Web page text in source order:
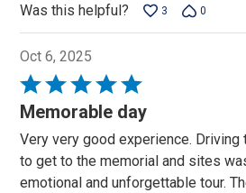
Was this helpful? 3 0
Oct 6, 2025
Rated
5
of
5
Memorable day
Very very good experience. Driving
to get to the memorial and sites
emotional and unforgettable tour.